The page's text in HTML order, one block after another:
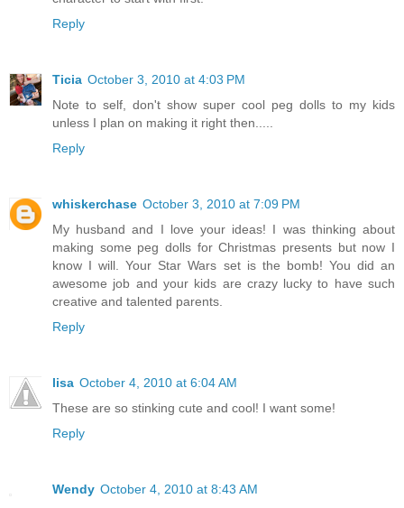
Reply
Ticia October 3, 2010 at 4:03 PM
Note to self, don't show super cool peg dolls to my kids
unless I plan on making it right then.....
Reply
whiskerchase October 3, 2010 at 7:09 PM
My husband and I love your ideas! I was thinking about
making some peg dolls for Christmas presents but now I
know I will. Your Star Wars set is the bomb! You did an
awesome job and your kids are crazy lucky to have such
creative and talented parents.
Reply
lisa October 4, 2010 at 6:04 AM
These are so stinking cute and cool! I want some!
Reply
Wendy October 4, 2010 at 8:43 AM